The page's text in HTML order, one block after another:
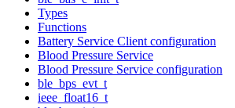
Types
Functions
Battery Service Client configuration
Blood Pressure Service
Blood Pressure Service configuration
ble_bps_evt_t
ieee_float16_t